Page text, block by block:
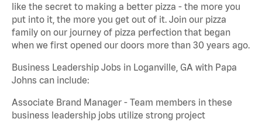
like the secret to making a better pizza - the more you
put into it, the more you get out of it. Join our pizza
family on our journey of pizza perfection that began
when we first opened our doors more than 30 years ago.
Business Leadership Jobs in Loganville, GA with Papa
Johns can include:
Associate Brand Manager - Team members in these
business leadership jobs utilize strong project